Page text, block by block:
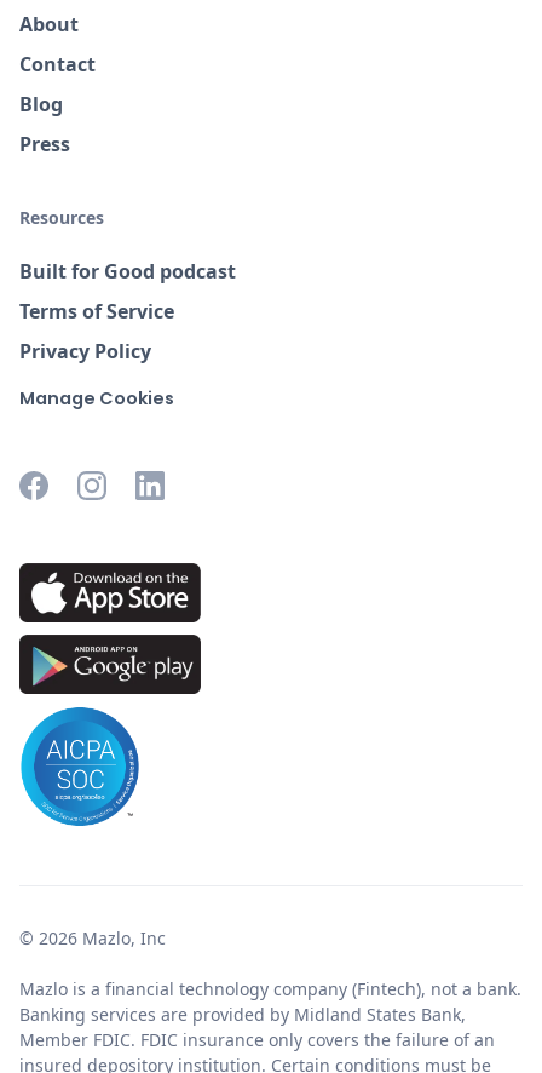
About
Contact
Blog
Press
Resources
Built for Good podcast
Terms of Service
Privacy Policy
Manage Cookies
© 2026 Mazlo, Inc
Mazlo is a financial technology company (Fintech), not a bank.
Banking services are provided by Midland States Bank,
Member FDIC. FDIC insurance only covers the failure of an
insured depository institution. Certain conditions must be